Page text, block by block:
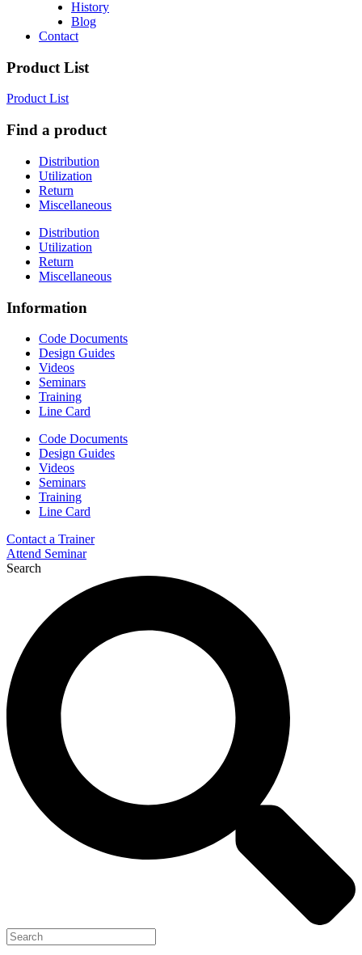
History
Blog
Contact
Product List
Product List
Find a product
Distribution
Utilization
Return
Miscellaneous
Distribution
Utilization
Return
Miscellaneous
Information
Code Documents
Design Guides
Videos
Seminars
Training
Line Card
Code Documents
Design Guides
Videos
Seminars
Training
Line Card
Contact a Trainer
Attend Seminar
Search